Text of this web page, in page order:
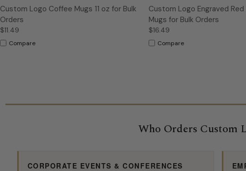
Custom Logo Coffee Mugs 11 oz for Bulk
Orders
$11.49
Compare
Custom Logo Engraved
Mugs for Bulk Orders
$16.49
Compare
Who Orders Custom
CORPORATE EVENTS & CONFERENCES